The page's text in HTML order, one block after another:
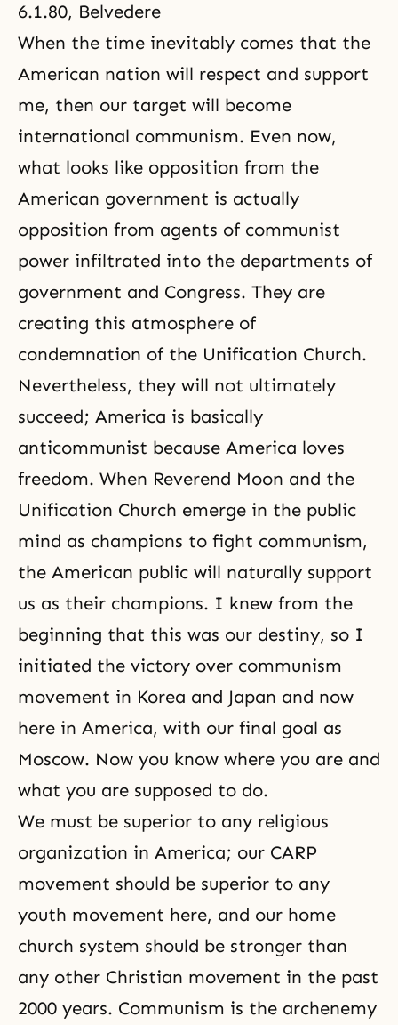
6.1.80, Belvedere
When the time inevitably comes that the
American nation will respect and support
me, then our target will become
international communism. Even now,
what looks like opposition from the
American government is actually
opposition from agents of communist
power infiltrated into the departments of
government and Congress. They are
creating this atmosphere of
condemnation of the Unification Church.
Nevertheless, they will not ultimately
succeed; America is basically
anticommunist because America loves
freedom. When Reverend Moon and the
Unification Church emerge in the public
mind as champions to fight communism,
the American public will naturally support
us as their champions. I knew from the
beginning that this was our destiny, so I
initiated the victory over communism
movement in Korea and Japan and now
here in America, with our final goal as
Moscow. Now you know where you are and
what you are supposed to do.
We must be superior to any religious
organization in America; our CARP
movement should be superior to any
youth movement here, and our home
church system should be stronger than
any other Christian movement in the past
2000 years. Communism is the archenemy